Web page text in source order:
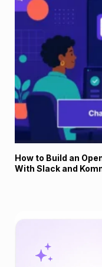
How to Build an
With Slack and